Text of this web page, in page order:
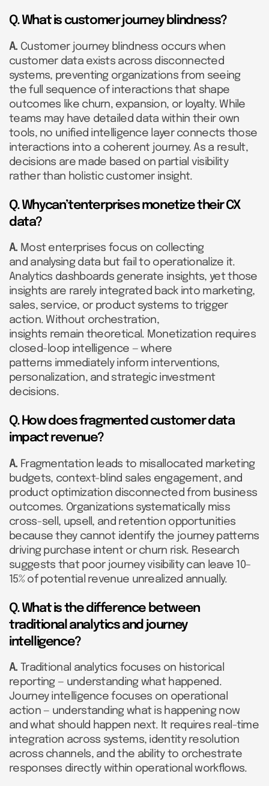
Q. What is customer journey blindness?
A. Customer journey blindness occurs when
customer data exists across disconnected
systems, preventing organizations from seeing
the full sequence of interactions that shape
outcomes like churn, expansion, or loyalty. While
teams may have detailed data within their own
tools, no unified intelligence layer connects those
interactions into a coherent journey. As a result,
decisions are made based on partial visibility
rather than holistic customer insight.
Q. Whycan’tenterprises monetize their CX
data?
A. Most enterprises focus on collecting
and analysing data but fail to operationalize it.
Analytics dashboards generate insights, yet those
insights are rarely integrated back into marketing,
sales, service, or product systems to trigger
action. Without orchestration,
insights remain theoretical. Monetization requires
closed-loop intelligence — where
patterns immediately inform interventions,
personalization, and strategic investment
decisions.
Q. How does fragmented customer data
impact revenue?
A. Fragmentation leads to misallocated marketing
budgets, context-blind sales engagement, and
product optimization disconnected from business
outcomes. Organizations systematically miss
cross-sell, upsell, and retention opportunities
because they cannot identify the journey patterns
driving purchase intent or churn risk. Research
suggests that poor journey visibility can leave 10–
15% of potential revenue unrealized annually.
Q. What is the difference between
traditional analytics and journey
intelligence?
A. Traditional analytics focuses on historical
reporting — understanding what happened.
Journey intelligence focuses on operational
action — understanding what is happening now
and what should happen next. It requires real-time
integration across systems, identity resolution
across channels, and the ability to orchestrate
responses directly within operational workflows.